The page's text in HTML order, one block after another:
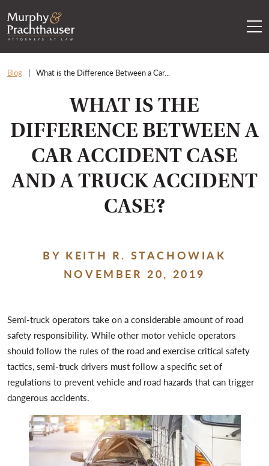
RETURN HOME
Blog What is the Difference Between a Car...
WHAT IS THE
DIFFERENCE BETWEEN A
CAR ACCIDENT CASE
AND A TRUCK ACCIDENT
CASE?
BY KEITH R. STACHOWIAK
NOVEMBER 20, 2019
Semi-truck operators take on a considerable amount of road
safety responsibility. While other motor vehicle operators
should follow the rules of the road and exercise critical safety
tactics, semi-truck drivers must follow a specific set of
regulations to prevent vehicle and road hazards that can trigger
dangerous accidents.